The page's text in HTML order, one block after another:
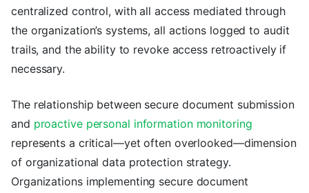
centralized control, with all access mediated through
the organization’s systems, all actions logged to audit
trails, and the ability to revoke access retroactively if
necessary.
The relationship between secure document submission
and proactive personal information monitoring
represents a critical—yet often overlooked—dimension
of organizational data protection strategy.
Organizations implementing secure document